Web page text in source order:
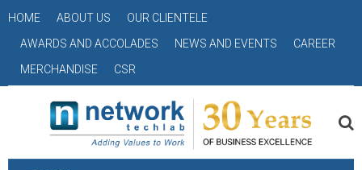
HOME ABOUT US
OUR CLIENTELE
AWARDS AND ACCOLADES
NEWS AND EVENTS
CAREER
MERCHANDISE
CSR